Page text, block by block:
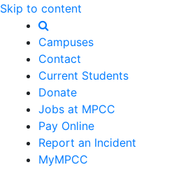
Skip to content
Campuses
Contact
Current Students
Donate
Jobs at MPCC
Pay Online
Report an Incident
MyMPCC